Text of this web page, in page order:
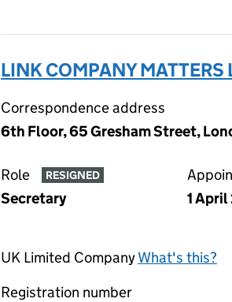
LINK COMPANY MATTERS
Correspondence address
6th Floor, 65 Gresham Street,
Role RESIGNED
Secretary
1
UK Limited CompanyWhat's this?
Registration number